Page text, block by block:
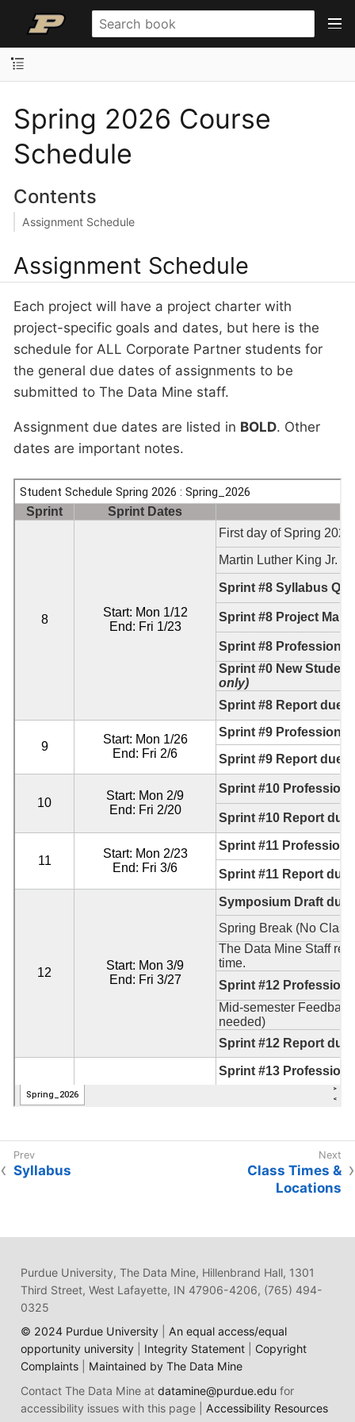
Spring 2026 Course
Schedule
Contents
Assignment Schedule
Assignment Schedule
Each project will have a project charter with
project-specific goals and dates, but here is the
schedule for ALL Corporate Partner students for
the general due dates of assignments to be
submitted to The Data Mine staff.
Assignment due dates are listed in BOLD. Other
dates are important notes.
Syllabus
Class Times &
Locations
Purdue University, The Data Mine, Hillenbrand Hall, 1301
Third Street, West Lafayette, IN 47906-4206, (765) 494-
0325
© 2024 Purdue University| An equal access/equal
opportunity university| Integrity Statement| Copyright
Complaints| Maintained by The Data Mine
Contact The Data Mine at datamine@purdue.edufor
accessibility issues with this page | Accessibility Resources